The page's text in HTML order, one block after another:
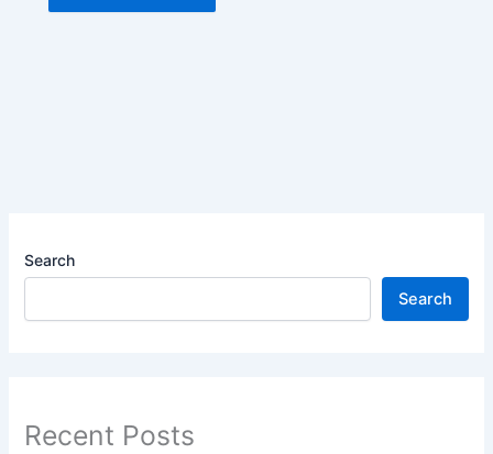
Search
Search
Recent Posts